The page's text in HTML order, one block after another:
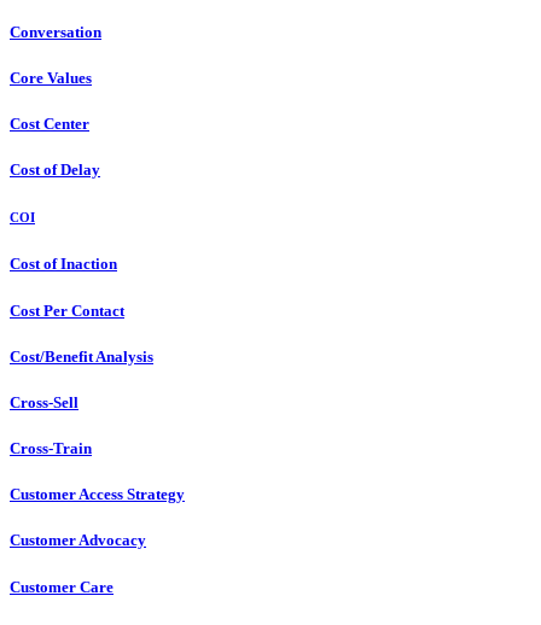
Conversation
Core Values
Cost Center
Cost of Delay
COI
Cost of Inaction
Cost Per Contact
Cost/Benefit Analysis
Cross-Sell
Cross-Train
Customer Access Strategy
Customer Advocacy
Customer Care